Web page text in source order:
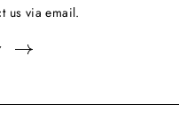
us via email.